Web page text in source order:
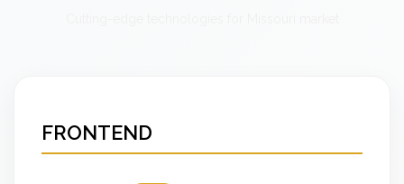
FRONTEND